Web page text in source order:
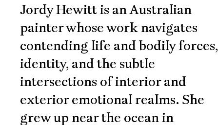
Jordy Hewitt is an Australian
painter whose work navigates
contending life and bodily forces,
identity, and the subtle
intersections of interior and
exterior emotional realms. She
grew up near the ocean in